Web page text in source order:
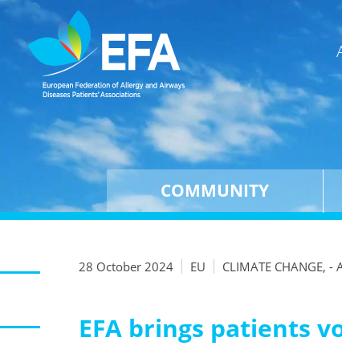
COMMUNITY
28 October 2024 EU CLIMATE CHANGE,
EFA brings patients